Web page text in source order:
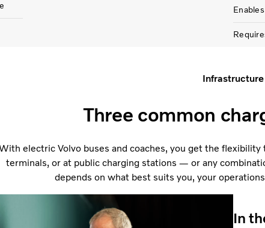
Infrastructure
Three common
electric Volvo buses and coaches, you get the
terminals, or at public charging stations — or any
depends on what best suits you, your
In